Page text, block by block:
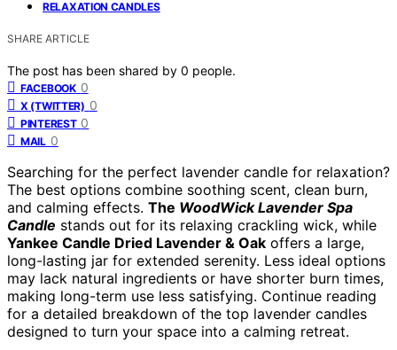
RELAXATION CANDLES
SHARE ARTICLE
The post has been shared by 0 people.
FACEBOOK 0
X (TWITTER) 0
PINTEREST 0
MAIL 0
Searching for the perfect lavender candle for relaxation?
The best options combine soothing scent, clean burn,
and calming effects. The WoodWick Lavender Spa
Candle stands out for its relaxing crackling wick, while
Yankee Candle Dried Lavender & Oak offers a large,
long-lasting jar for extended serenity. Less ideal options
may lack natural ingredients or have shorter burn times,
making long-term use less satisfying. Continue reading
for a detailed breakdown of the top lavender candles
designed to turn your space into a calming retreat.